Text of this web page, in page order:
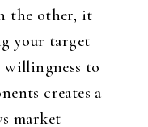
the other, it
your target
willingness to
creates a
market